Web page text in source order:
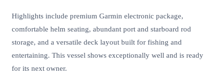
Highlights include premium Garmin electronic package,
comfortable helm seating, abundant port and starboard rod
storage, and a versatile deck layout built for fishing and
entertaining. This vessel shows exceptionally well and is ready
for its next owner.